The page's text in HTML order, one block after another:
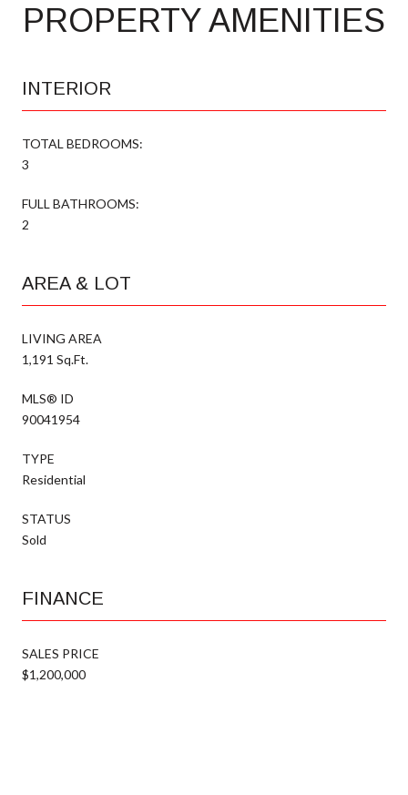
PROPERTY AMENITIES
INTERIOR
TOTAL BEDROOMS:
3
FULL BATHROOMS:
2
AREA & LOT
LIVING AREA
1,191 Sq.Ft.
MLS® ID
90041954
TYPE
Residential
STATUS
Sold
FINANCE
SALES PRICE
$1,200,000